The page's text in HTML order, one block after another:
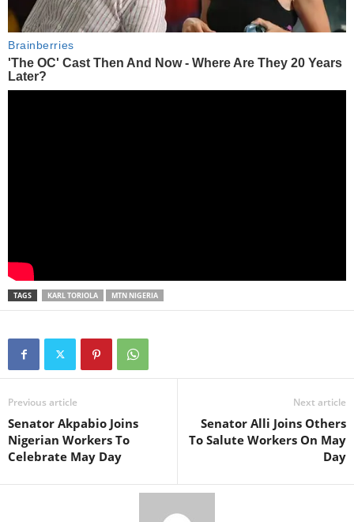
TAGS KARL TORIOLA MTN NIGERIA
Previous article
Senator Akpabio Joins
Nigerian Workers To
Celebrate May Day
Next article
Senator Alli Joins Others
To Salute Workers On May
Day